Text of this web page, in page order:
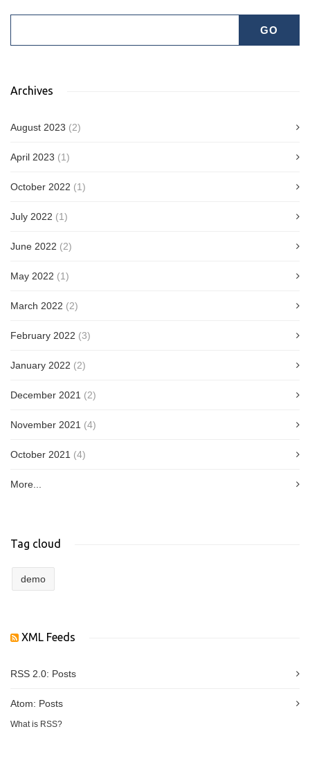
Archives
August 2023 (2)
April 2023 (1)
October 2022 (1)
July 2022 (1)
June 2022 (2)
May 2022 (1)
March 2022 (2)
February 2022 (3)
January 2022 (2)
December 2021 (2)
November 2021 (4)
October 2021 (4)
More...
Tag cloud
demo
XML Feeds
RSS 2.0: Posts
Atom: Posts
What is RSS?